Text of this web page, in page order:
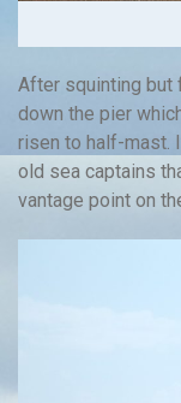
After squinting but
down the pier
risen to half-mast.
old sea captains
vantage point on